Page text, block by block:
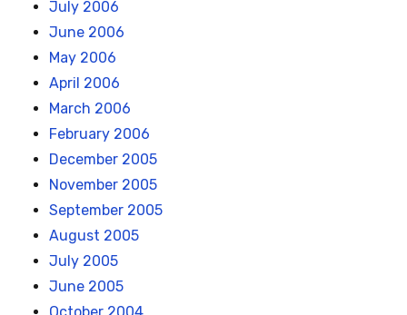
July 2006
June 2006
May 2006
April 2006
March 2006
February 2006
December 2005
November 2005
September 2005
August 2005
July 2005
June 2005